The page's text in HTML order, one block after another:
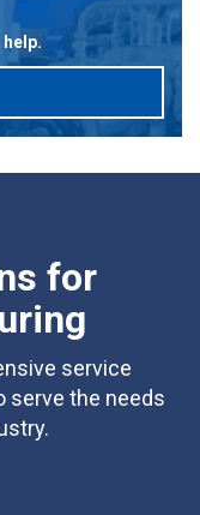
for
service
serve the needs